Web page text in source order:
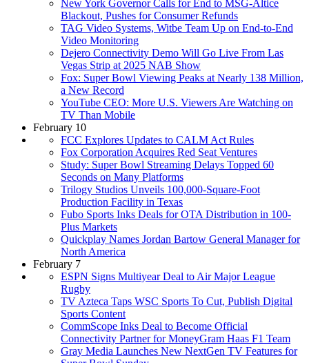
New York Governor Calls for End to MSG-Altice
Blackout, Pushes for Consumer Refunds
TAG Video Systems, Witbe Team Up on End-to-End
Video Monitoring
Dejero Connectivity Demo Will Go Live From Las
Vegas Strip at 2025 NAB Show
Fox: Super Bowl Viewing Peaks at Nearly 138 Million,
a New Record
YouTube CEO: More U.S. Viewers Are Watching on
TV Than Mobile
February 10
FCC Explores Updates to CALM Act Rules
Fox Corporation Acquires Red Seat Ventures
Study: Super Bowl Streaming Delays Topped 60
Seconds on Many Platforms
Trilogy Studios Unveils 100,000-Square-Foot
Production Facility in Texas
Fubo Sports Inks Deals for OTA Distribution in 100-
Plus Markets
Quickplay Names Jordan Bartow General Manager for
North America
February 7
ESPN Signs Multiyear Deal to Air Major League
Rugby
TV Azteca Taps WSC Sports To Cut, Publish Digital
Sports Content
CommScope Inks Deal to Become Official
Connectivity Partner for MoneyGram Haas F1 Team
Gray Media Launches New NextGen TV Features for